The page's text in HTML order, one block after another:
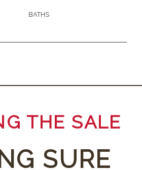
BATHS
THE SALE
SURE